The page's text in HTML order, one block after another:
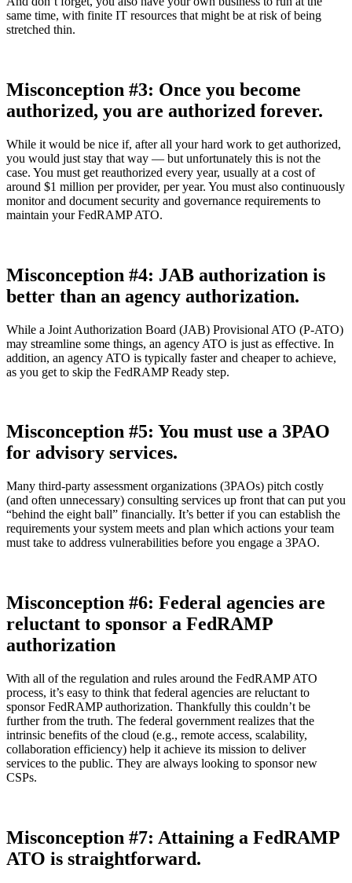
same time, with finite IT resources that might be at risk of being
stretched thin.
Misconception #3: Once you become
authorized, you are authorized forever.
While it would be nice if, after all your hard work to get authorized,
you would just stay that way — but unfortunately this is not the
case. You must get reauthorized every year, usually at a cost of
around $1 million per provider, per year. You must also continuously
monitor and document security and governance requirements to
maintain your FedRAMP ATO.
Misconception #4: JAB authorization is
better than an agency authorization.
While a Joint Authorization Board (JAB) Provisional ATO (P-ATO)
may streamline some things, an agency ATO is just as effective. In
addition, an agency ATO is typically faster and cheaper to achieve,
as you get to skip the FedRAMP Ready step.
Misconception #5: You must use a 3PAO
for advisory services.
Many third-party assessment organizations (3PAOs) pitch costly
(and often unnecessary) consulting services up front that can put you
“behind the eight ball” financially. It’s better if you can establish the
requirements your system meets and plan which actions your team
must take to address vulnerabilities before you engage a 3PAO.
Misconception #6: Federal agencies are
reluctant to sponsor a FedRAMP
authorization
With all of the regulation and rules around the FedRAMP ATO
process, it’s easy to think that federal agencies are reluctant to
sponsor FedRAMP authorization. Thankfully this couldn’t be
further from the truth. The federal government realizes that the
intrinsic benefits of the cloud (e.g., remote access, scalability,
collaboration efficiency) help it achieve its mission to deliver
services to the public. They are always looking to sponsor new
CSPs.
Misconception #7: Attaining a FedRAMP
ATO is straightforward.